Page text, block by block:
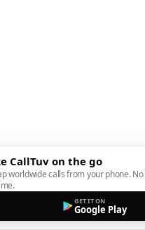
CallTuv on the go
worldwide calls from your phone.
GET IT ON
Google Play